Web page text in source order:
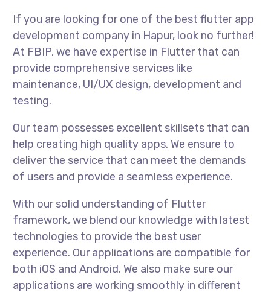
If you are looking for one of the best flutter app
development company in Hapur, look no further!
At FBIP, we have expertise in Flutter that can
provide comprehensive services like
maintenance, UI/UX design, development and
testing.
Our team possesses excellent skillsets that can
help creating high quality apps. We ensure to
deliver the service that can meet the demands
of users and provide a seamless experience.
With our solid understanding of Flutter
framework, we blend our knowledge with latest
technologies to provide the best user
experience. Our applications are compatible for
both iOS and Android. We also make sure our
applications are working smoothly in different